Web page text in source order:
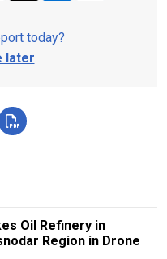
today?
later.
Oil Refinery in
Region in Drone